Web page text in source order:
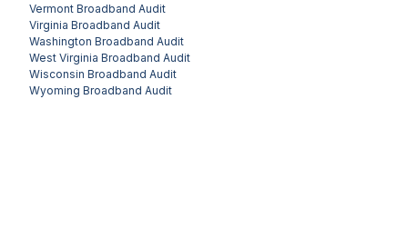
Vermont Broadband Audit
Virginia Broadband Audit
Washington Broadband Audit
West Virginia Broadband Audit
Wisconsin Broadband Audit
Wyoming Broadband Audit